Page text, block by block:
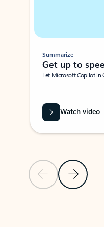
Previous SlideNext Slide
Summarize
Get up to
Let Microsoft Copilot in
Watch video